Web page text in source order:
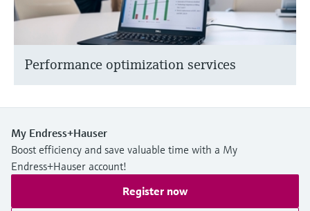
Performance optimization services
My Endress+Hauser
Boost efficiency and save valuable time with a My
Endress+Hauser account!
Register now